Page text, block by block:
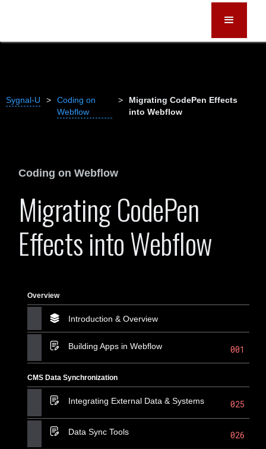
Sygnal-U >
Coding on
Webflow
>
Migrating CodePen Effects
into Webflow
Coding on Webflow
Migrating CodePen
Effects into Webflow
Overview
Introduction & Overview
Building Apps in Webflow 001
CMS Data Synchronization
Integrating External Data & Systems 025
Data Sync Tools 026